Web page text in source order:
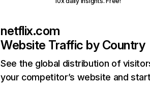
netflix.com
Website Traffic by Country
See the global distribution of
your competitor’s website and